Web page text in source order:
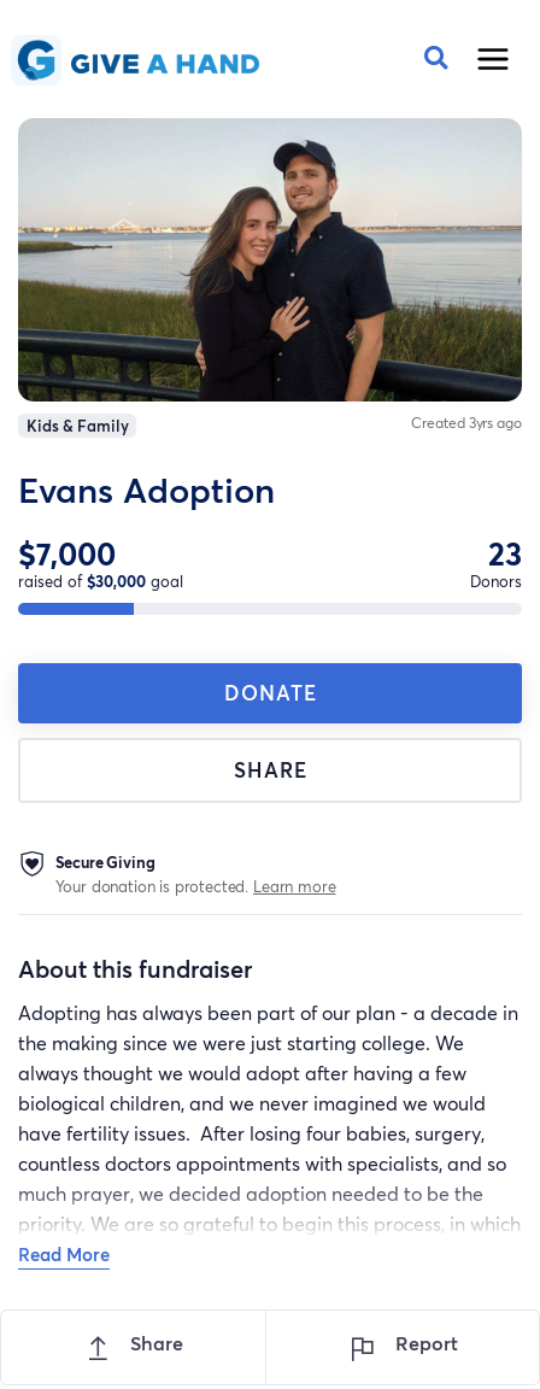
Kids & Family Created 3yrs ago
Evans Adoption
$7,000
raised of$30,000 goal
23
Donors
DONATE
SHARE
Secure Giving
Your donation is protected. Learn more
About this fundraiser
Adopting has always been part of our plan - a decade in
the making since we were just starting college. We
always thought we would adopt after having a few
biological children, and we never imagined we would
have fertility issues. After losing four babies, surgery,
countless doctors appointments with specialists, and so
much prayer, we decided adoption needed to be the
priority. We are so grateful to begin this process, in which
we will pursue an open and domestic adoption. We can't
support!
Read More
Share Report